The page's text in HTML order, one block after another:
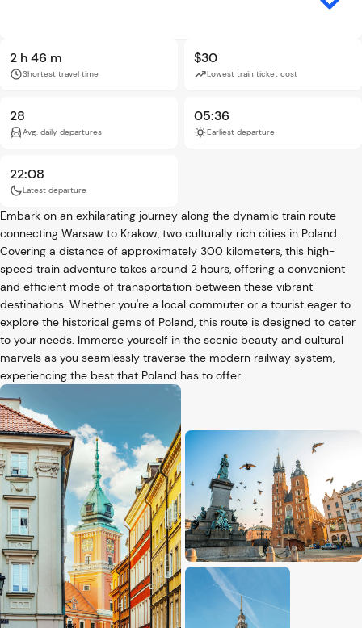
2 h 46 m
Shortest travel time
$30
Lowest train ticket cost
28
Avg. daily departures
05:36
Earliest departure
22:08
Latest departure
Embark on an exhilarating journey along the dynamic train route
connecting Warsaw to Krakow, two culturally rich cities in Poland.
Covering a distance of approximately 300 kilometers, this high-
speed train adventure takes around 2 hours, offering a convenient
and efficient mode of transportation between these vibrant
destinations. Whether you're a local commuter or a tourist eager to
explore the historical gems of Poland, this route is designed to cater
to your needs. Immerse yourself in the scenic beauty and cultural
marvels as you seamlessly traverse the modern railway system,
experiencing the best that Poland has to offer.